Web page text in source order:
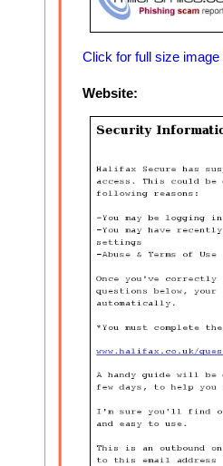
Click for full size image
Website: